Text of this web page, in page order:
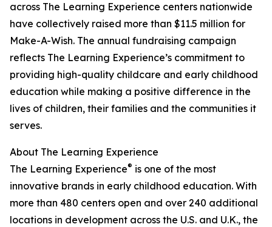
across The Learning Experience centers nationwide
have collectively raised more than $11.5 million for
Make-A-Wish. The annual fundraising campaign
reflects The Learning Experience’s commitment to
providing high-quality childcare and early childhood
education while making a positive difference in the
lives of children, their families and the communities it
serves.
About The Learning Experience
The Learning Experience® is one of the most
innovative brands in early childhood education. With
more than 480 centers open and over 240 additional
locations in development across the U.S. and U.K., the